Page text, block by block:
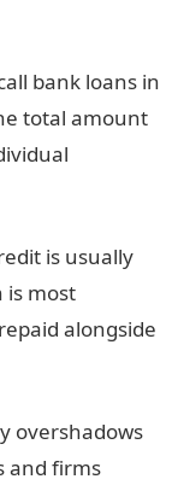
bank loans in
total amount
is usually
is most
alongside
overshadows
and firms